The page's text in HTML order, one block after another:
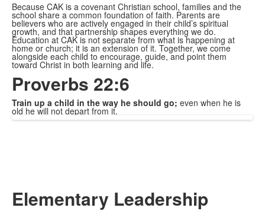
Because CAK is a covenant Christian school, families and the
school share a common foundation of faith. Parents are
believers who are actively engaged in their child’s spiritual
growth, and that partnership shapes everything we do.
Education at CAK is not separate from what is happening at
home or church; it is an extension of it. Together, we come
alongside each child to encourage, guide, and point them
toward Christ in both learning and life.
Proverbs 22:6
Train up a child in the way he should go; even when he is
old he will not depart from it.
Elementary Leadership